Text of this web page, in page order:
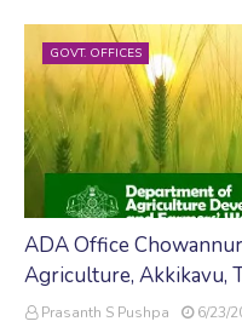
GOVT. OFFICES
ADA Office
Agriculture, Akkikavu,
Prasanth S Pushpa
6/23/